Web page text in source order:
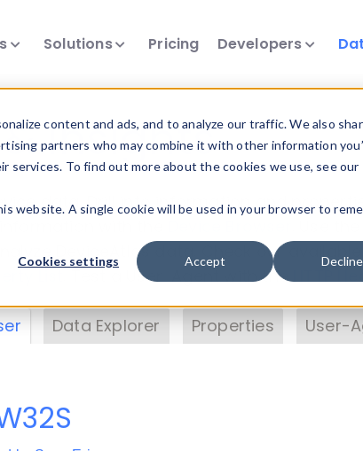
content and ads, and to analyze our traffic. We also
partners who may combine it with other information
To find out more about the cookies we use, see our
website. A single cookie will be used in your browser to
Cookies settings Accept Decline
Solutions Pricing Developers
Insights
data. Drill into information and
DeviceAtlas data. Check our
. Test a User-Agent with theHTTP
Data Explorer Properties User-